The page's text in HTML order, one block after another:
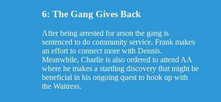
6: The Gang Gives Back
After being arrested for arson the gang is
sentenced to do community service. Frank makes
an effort to connect more with Dennis.
Meanwhile, Charlie is also ordered to attend AA
where he makes a startling discovery that might be
beneficial in his ongoing quest to hook up with
the Waitress.